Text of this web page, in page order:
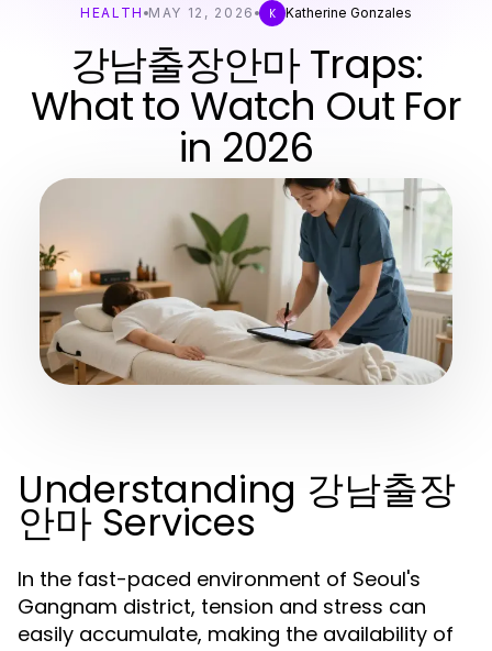
HEALTH MAY 12, 2026 K Katherine Gonzales
강남출장안마 Traps:
What to Watch Out For
in 2026
Understanding 강남출장
안마 Services
In the fast-paced environment of Seoul's
Gangnam district, tension and stress can
easily accumulate, making the availability of